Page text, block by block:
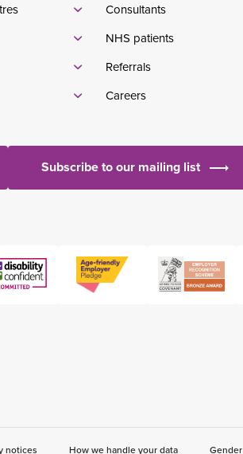
Consultants
NHS patients
Referrals
Careers
Subscribe to our mailing list
notices How we handle your data